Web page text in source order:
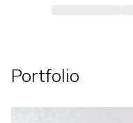
Portfolio